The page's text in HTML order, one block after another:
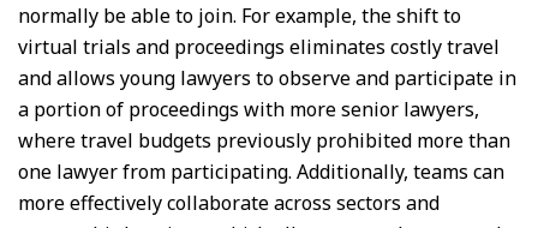
normally be able to join. For example, the shift to
virtual trials and proceedings eliminates costly travel
and allows young lawyers to observe and participate in
a portion of proceedings with more senior lawyers,
where travel budgets previously prohibited more than
one lawyer from participating. Additionally, teams can
more effectively collaborate across sectors and